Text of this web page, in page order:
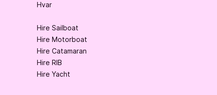
Hvar
Hire Sailboat
Hire Motorboat
Hire Catamaran
Hire RIB
Hire Yacht